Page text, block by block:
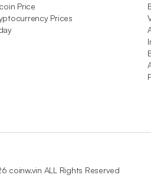
Price
Prices
ALL Rights Reserved